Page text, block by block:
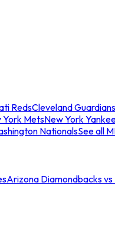
RedsCleveland Guardians
York MetsNew York
NationalsSee all
Arizona Diamondbacks